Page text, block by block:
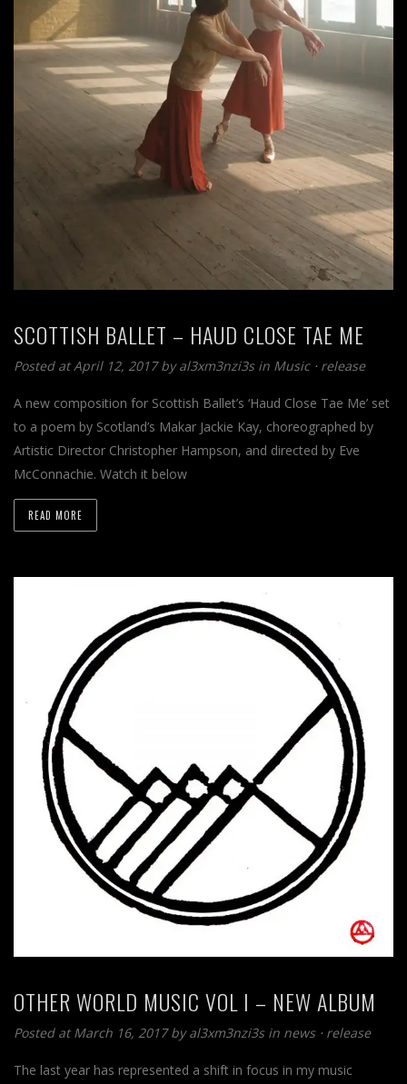
SCOTTISH BALLET – HAUD CLOSE TAE ME
Posted at April 12, 2017 byal3xm3nzi3s in Music⋅ release
A new composition for Scottish Ballet’s ‘Haud Close Tae Me’ set
to a poem by Scotland’s Makar Jackie Kay, choreographed by
Artistic Director Christopher Hampson, and directed by Eve
McConnachie. Watch it below
READ MORE
OTHER WORLD MUSIC VOL I – NEW ALBUM
Posted at March 16, 2017 byal3xm3nzi3s in news⋅ release
The last year has represented a shift in focus in my music